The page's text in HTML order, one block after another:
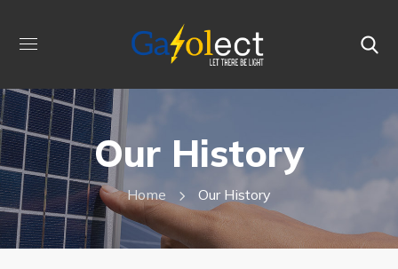
Our History
Home Our History